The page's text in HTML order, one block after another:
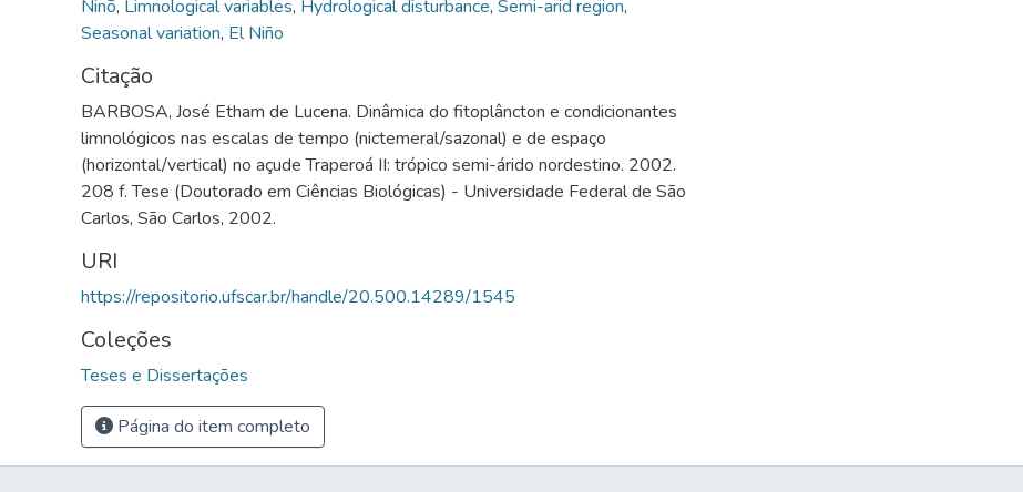
Ninõ, Limnological variables, Hydrological disturbance, Semi-arid region,
Seasonal variation, El Niño
Citação
BARBOSA, José Etham de Lucena. Dinâmica do fitoplâncton e condicionantes
limnológicos nas escalas de tempo (nictemeral/sazonal) e de espaço
(horizontal/vertical) no açude Traperoá II: trópico semi-árido nordestino. 2002.
208 f. Tese (Doutorado em Ciências Biológicas) - Universidade Federal de São
Carlos, São Carlos, 2002.
URI
https://repositorio.ufscar.br/handle/20.500.14289/1545
Coleções
Teses e Dissertações
Página do item completo